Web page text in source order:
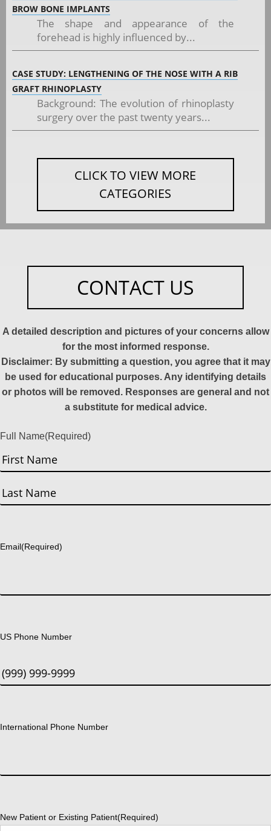
BROW BONE IMPLANTS
The shape and appearance of the
forehead is highly influenced by...
CASE STUDY: LENGTHENING OF THE NOSE WITH A RIB
GRAFT RHINOPLASTY
Background: The evolution of rhinoplasty
surgery over the past twenty years...
CLICK TO VIEW MORE
CATEGORIES
CONTACT US
A detailed description and pictures of your concerns allow
for the most informed response.
Disclaimer: By submitting a question, you agree that it may
be used for educational purposes. Any identifying details
or photos will be removed. Responses are general and not
a substitute for medical advice.
Full Name(Required)
First
Email(Required)
US Phone Number
International Phone Number
New Patient or Existing Patient(Required)